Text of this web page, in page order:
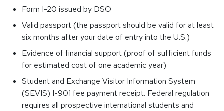
Form I-20 issued by DSO
Valid passport (the passport should be valid for at least
six months after your date of entry into the U.S.)
Evidence of financial support (proof of sufficient funds
for estimated cost of one academic year)
Student and Exchange Visitor Information System
(SEVIS) I-901 fee payment receipt. Federal regulation
requires all prospective international students and